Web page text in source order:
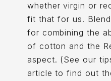
whether virgin or
fit that for us.
for combining the
of cotton and the
aspect. (See our
article to find out